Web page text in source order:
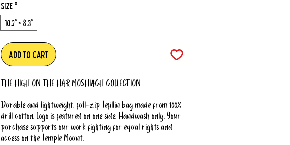
Size*
10.2" × 8.3"
Add to Cart
THE HIGH ON THE HAR MOSHIACH COLLECTION
Durable and lightweight, full-zip Tefillin bag made from 100%
drill cotton. Logo is featured on one side. Handwash only. Your
purchase supports our work fighting for equal rights and
access on the Temple Mount.